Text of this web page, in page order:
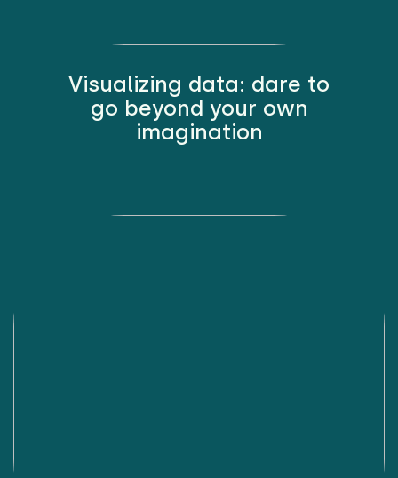
Visualizing data: dare to
go beyond your own
imagination